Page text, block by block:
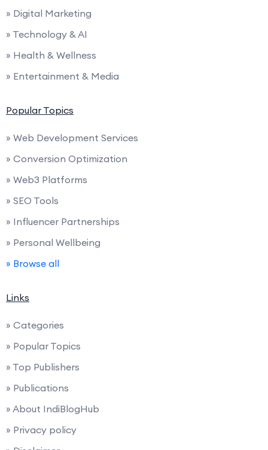
» Digital Marketing
» Technology & AI
» Health & Wellness
» Entertainment & Media
Popular Topics
» Web Development Services
» Conversion Optimization
» Web3 Platforms
» SEO Tools
» Influencer Partnerships
» Personal Wellbeing
» Browse all
Links
» Categories
» Popular Topics
» Top Publishers
» Publications
» About IndiBlogHub
» Privacy policy